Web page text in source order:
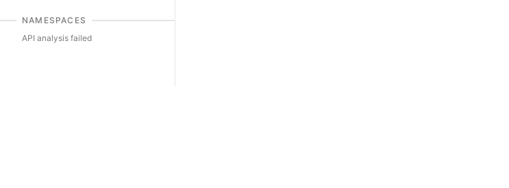
NAMESPACES
API analysis failed